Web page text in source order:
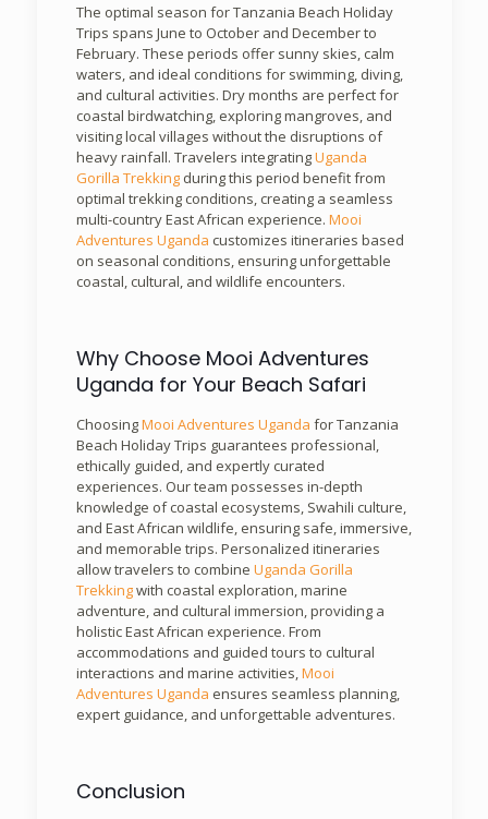
The optimal season for Tanzania Beach Holiday
Trips spans June to October and December to
February. These periods offer sunny skies, calm
waters, and ideal conditions for swimming, diving,
and cultural activities. Dry months are perfect for
coastal birdwatching, exploring mangroves, and
visiting local villages without the disruptions of
heavy rainfall. Travelers integratingUganda
Gorilla Trekkingduring this period benefit from
optimal trekking conditions, creating a seamless
multi-country East African experience. Mooi
Adventures Uganda customizes itineraries based
on seasonal conditions, ensuring unforgettable
coastal, cultural, and wildlife encounters.
Why Choose Mooi Adventures
Uganda for Your Beach Safari
ChoosingMooi Adventures Uganda for Tanzania
Beach Holiday Trips guarantees professional,
ethically guided, and expertly curated
experiences. Our team possesses in-depth
knowledge of coastal ecosystems, Swahili culture,
and East African wildlife, ensuring safe, immersive,
and memorable trips. Personalized itineraries
allow travelers to combine Uganda Gorilla
Trekkingwith coastal exploration, marine
adventure, and cultural immersion, providing a
holistic East African experience. From
accommodations and guided tours to cultural
interactions and marine activities,Mooi
Adventures Uganda ensures seamless planning,
expert guidance, and unforgettable adventures.
Conclusion